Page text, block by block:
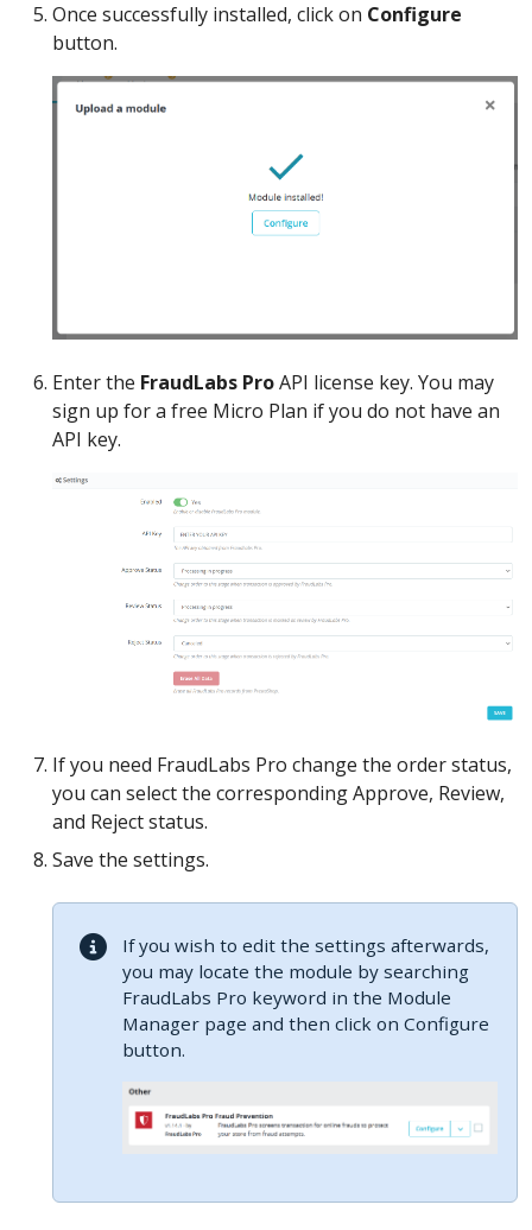
Once successfully installed, click on Configure
button.
Enter the FraudLabs ProAPI license key. You may
sign up for a free Micro Plan if you do not have an
API key.
If you need FraudLabs Pro change the order status,
you can select the corresponding Approve, Review,
and Reject status.
Save the settings.
If you wish to edit the settings afterwards,
you may locate the module by searching
FraudLabs Pro keyword in the Module
Manager page and then click on Configure
button.